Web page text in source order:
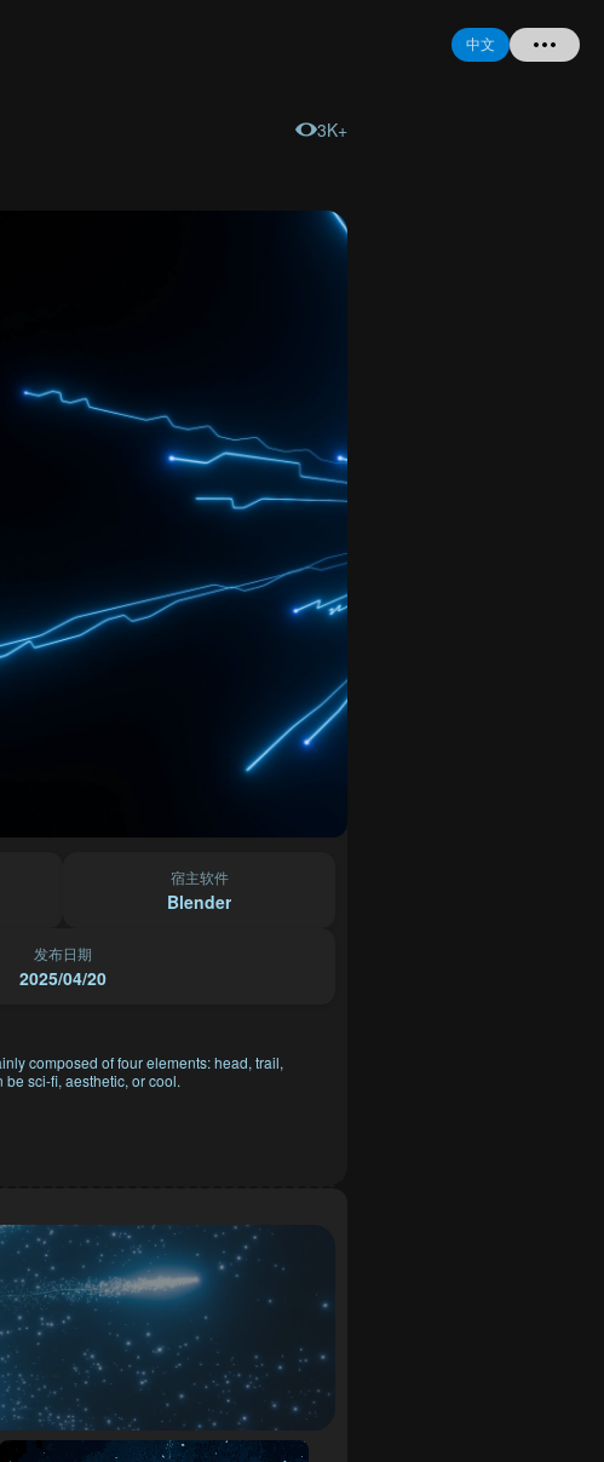
中文
3K+
宿主软件
Blender
发布日期
2025/04/20
composed of four elements: head, trail,
sci-fi, aesthetic, or cool.